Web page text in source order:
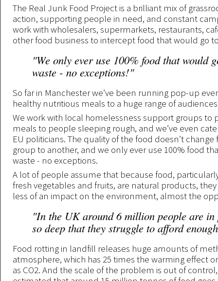
The Real Junk Food Project is a brilliant mix of
action, supporting people in need, and constant
work with wholesalers, supermarkets, restaurants,
other food business to intercept food that would go
"We only ever use 100% food that would
waste - no exceptions!"
So far in Manchester we’ve been running pop-up
healthy nutritious meals to a huge range of
We work with local homelessness support groups to
meals to people sleeping rough, and we’ve even
EU politicians. The quality of the food doesn’t
group to another, and we only ever use 100% food
waste - no exceptions.
A lot of people assume that because food,
fresh vegetables and fruits, are natural products,
less of an impact on the environment, almost the
"In the UK around 6 million people are in
so deep that they struggle to afford
Food rotting in landfill releases huge amounts of
atmosphere, which has 25 times the warming effect
as CO2. And the scale of the problem is out of